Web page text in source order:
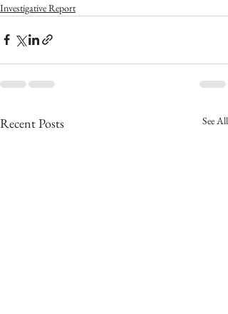
Investigative Report
Recent Posts See All